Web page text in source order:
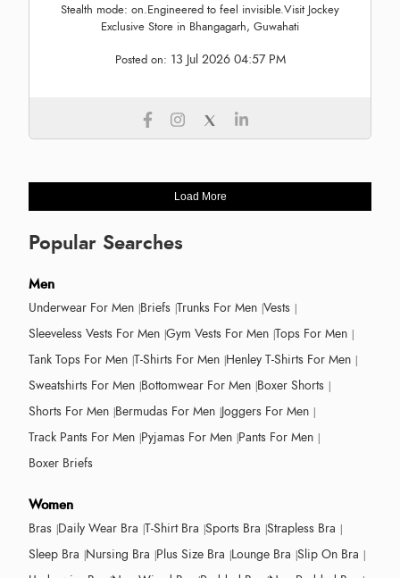
Stealth mode: on.Engineered to feel invisible.Visit Jockey
Exclusive Store in Bhangagarh, Guwahati
Posted on: 13 Jul 2026 04:57 PM
Load More
Popular Searches
Men
Underwear For Men Briefs Trunks For Men Vests
Sleeveless Vests For Men Gym Vests For Men Tops For Men
Tank Tops For Men T-Shirts For Men Henley T-Shirts For Men
Sweatshirts For Men Bottomwear For Men Boxer Shorts
Shorts For Men Bermudas For Men Joggers For Men
Track Pants For Men Pyjamas For Men Pants For Men
Boxer Briefs
Women
Bras Daily Wear Bra T-Shirt Bra Sports Bra Strapless Bra
Sleep Bra Nursing Bra Plus Size Bra Lounge Bra Slip On Bra